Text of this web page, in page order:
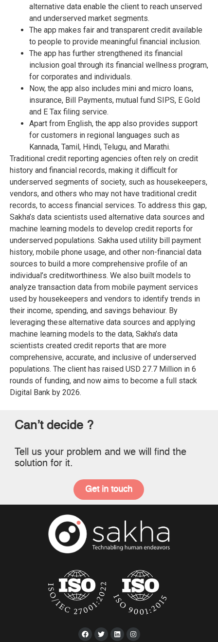
alternative data enable the client to reach unserved
and underserved market segments.
The app makes fair and transparent credit available
to people to provide meaningful financial inclusion.
The app has further strengthened its financial
inclusion goal through its financial wellness program,
for corporates and individuals.
Now, the app also includes mini and micro loans,
insurance, Bill Payments, mutual fund SIPS, E Gold
and E Tax filing service.
Apart from English, the app also provides support
for customers in regional languages such as
Kannada, Tamil, Hindi, Telugu, and Marathi.
Traditional credit reporting agencies often rely on credit
history and financial records, making it difficult for
underserved segments of society, such as housekeepers,
vendors, and others who may not have traditional credit
records, to access financial services. To address this gap,
Sakha’s data scientists used alternative data sources and
machine learning models to develop credit reports for
underserved populations. Sakha used utility bill payment
history, mobile phone usage, and other non-financial data
sources to build a more comprehensive profile of an
individual’s creditworthiness. We also built models to
analyze transaction data from mobile payment services
used by housekeepers and vendors to identify trends in
their income, spending, and savings behaviour. By
leveraging these alternative data sources and applying
machine learning models to the data, Sakha’s data
scientists created credit reports that are more
comprehensive, accurate, and inclusive of underserved
populations. The client has raised USD 27.7 Million in 6
rounds of funding, and now aims to become a full stack
Digital Bank by 2026.
Can’t decide ?
Tell us your problem and we will find the
solution for it.
Get in touch